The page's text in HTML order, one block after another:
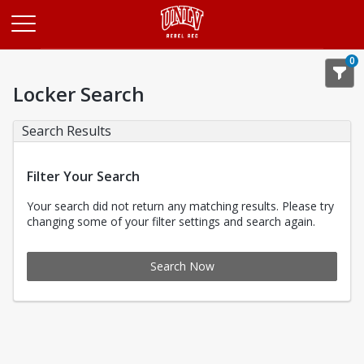
0
Locker Search
Search Results
Filter Your Search
Your search did not return any matching results. Please try
changing some of your filter settings and search again.
Search Now